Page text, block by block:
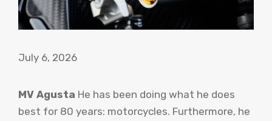
July 6, 2026
MV Agusta He has been doing what he does
best for 80 years: motorcycles. Furthermore, he